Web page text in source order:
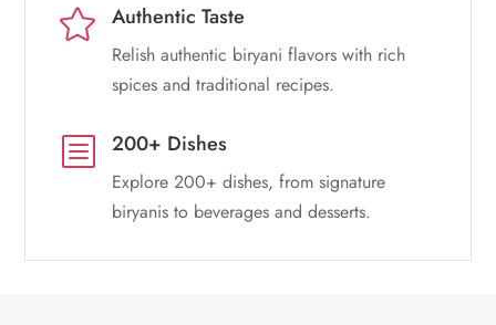
 Authentic Taste
Relish authentic biryani flavors with rich
spices and traditional recipes.
b 200+ Dishes
Explore 200+ dishes, from signature
biryanis to beverages and desserts.